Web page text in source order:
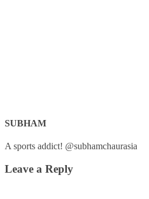
SUBHAM
A sports addict! @subhamchaurasia
Leave a Reply